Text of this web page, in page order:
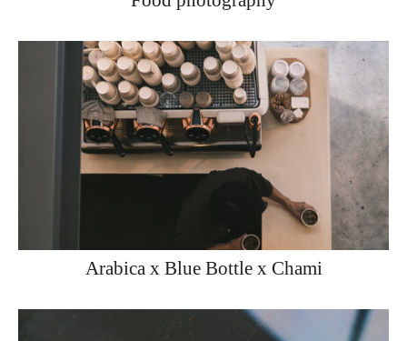
Arabica x Blue Bottle x Chami